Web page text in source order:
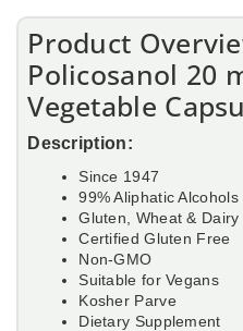
Product
Policosanol 20
Vegetable
Description:
Since 1947
99% Aliphatic Alcohols
Gluten, Wheat &
Certified Gluten Free
Non-GMO
Suitable for Vegans
Kosher Parve
Dietary Supplement